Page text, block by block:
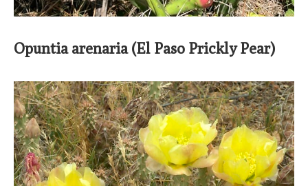
Opuntia arenaria (El Paso Prickly Pear)